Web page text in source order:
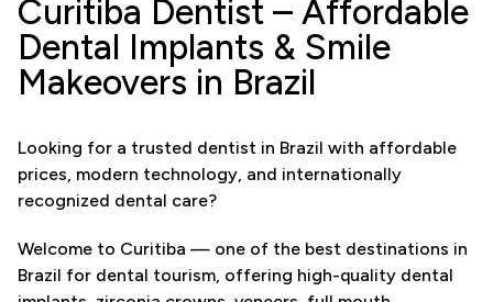
Curitiba Dentist – Affordable
Dental Implants & Smile
Makeovers in Brazil
Looking for a trusted dentist in Brazil with affordable
prices, modern technology, and internationally
recognized dental care?
Welcome to Curitiba — one of the best destinations in
Brazil for dental tourism, offering high-quality dental